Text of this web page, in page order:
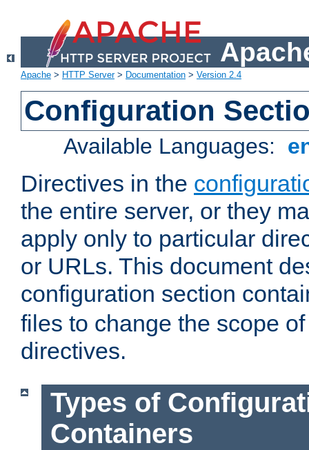
Apache > HTTP Server> Documentation > Version 2.4
Configuration
Available Languages:
Directives in the
the entire server, or they
apply only to particular
or URLs. This document
configuration section
files to change the scope
directives.
Types of
Containers